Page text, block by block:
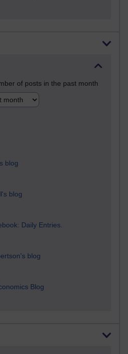
of posts in the past month
blog
blog
Daily Entries.
blog
Blog